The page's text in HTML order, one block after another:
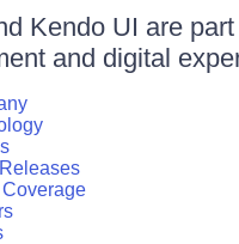
Kendo UI are
and digital